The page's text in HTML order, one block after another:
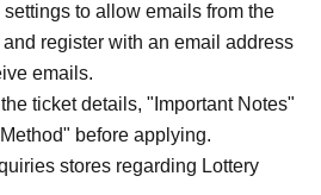
to allow emails from the
register with an email address
emails.
ticket details, "Important Notes"
before applying.
stores regarding Lottery